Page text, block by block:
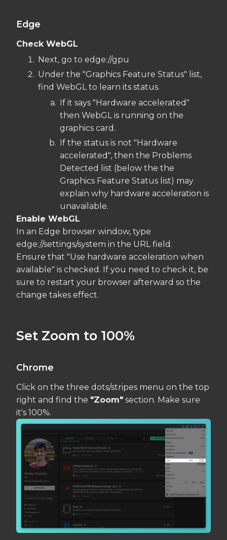
Edge
Check WebGL
Next, go to edge://gpu
Under the "Graphics Feature Status" list,
find WebGL to learn its status.
If it says "Hardware accelerated"
then WebGL is running on the
graphics card.
If the status is not "Hardware
accelerated", then the Problems
Detected list (below the the
Graphics Feature Status list) may
explain why hardware acceleration is
unavailable.
Enable WebGL
In an Edge browser window, type
edge://settings/system in the URL field.
Ensure that "Use hardware acceleration when
available" is checked. If you need to check it, be
sure to restart your browser afterward so the
change takes effect.
Set Zoom to 100%
Chrome
Click on the three dots/stripes menu on the top
right and find the "Zoom" section. Make sure
it's 100%.